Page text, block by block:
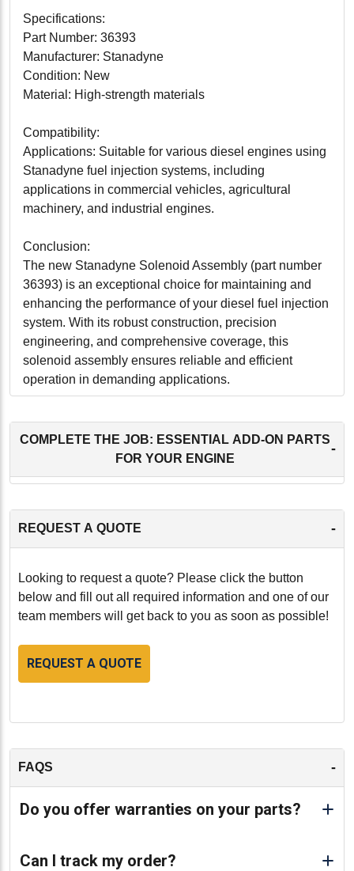
Specifications:
Part Number: 36393
Manufacturer: Stanadyne
Condition: New
Material: High-strength materials
Compatibility:
Applications: Suitable for various diesel engines using
Stanadyne fuel injection systems, including
applications in commercial vehicles, agricultural
machinery, and industrial engines.
Conclusion:
The new Stanadyne Solenoid Assembly (part number
36393) is an exceptional choice for maintaining and
enhancing the performance of your diesel fuel injection
system. With its robust construction, precision
engineering, and comprehensive coverage, this
solenoid assembly ensures reliable and efficient
operation in demanding applications.
-
COMPLETE THE JOB: ESSENTIAL ADD-ON PARTS
FOR YOUR ENGINE
-
REQUEST A QUOTE -
Looking to request a quote? Please click the button
below and fill out all required information and one of our
team members will get back to you as soon as possible!
REQUEST A QUOTE
FAQS -
Do you offer warranties on your parts?
Can I track my order?